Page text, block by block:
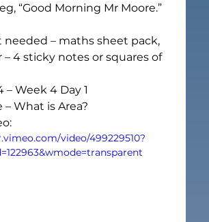
“Good Morning Mr Moore.”
– maths sheet pack,
– 4 sticky notes or squares of
– Week 4 Day 1
What is Area?
video/499229510?